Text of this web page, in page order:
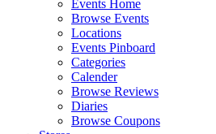
Events Home
Browse Events
Locations
Events Pinboard
Categories
Calender
Browse Reviews
Diaries
Browse Coupons